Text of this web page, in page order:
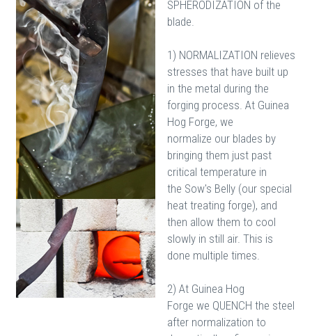
SPHERODIZATION of the
blade.
1) NORMALIZATION relieves
stresses that have built up
in the metal during the
forging process. At Guinea
Hog Forge, we
normalize our blades by
bringing them just past
critical temperature in
the Sow's Belly (our special
heat treating forge), and
then allow them to cool
slowly in still air. This is
done multiple times.
2) At Guinea Hog
Forge we QUENCH the steel
after normalization to